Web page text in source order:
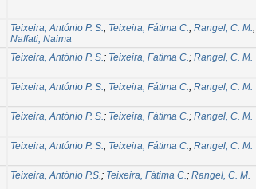
Teixeira, António P. S.; Teixeira, Fátima C.; Rangel, C. M.;
Naffati, Naima
Teixeira, António P. S.; Teixeira, Fatima C.; Rangel, C. M.
Teixeira, António P. S.; Teixeira, Fátima C.; Rangel, C. M.
Teixeira, António P. S.; Teixeira, Fátima C.; Rangel, C. M.
Teixeira, António P. S.; Teixeira, Fátima C.; Rangel, C. M.
Teixeira, António P.S.; Teixeira, Fátima C.; Rangel, C. M.